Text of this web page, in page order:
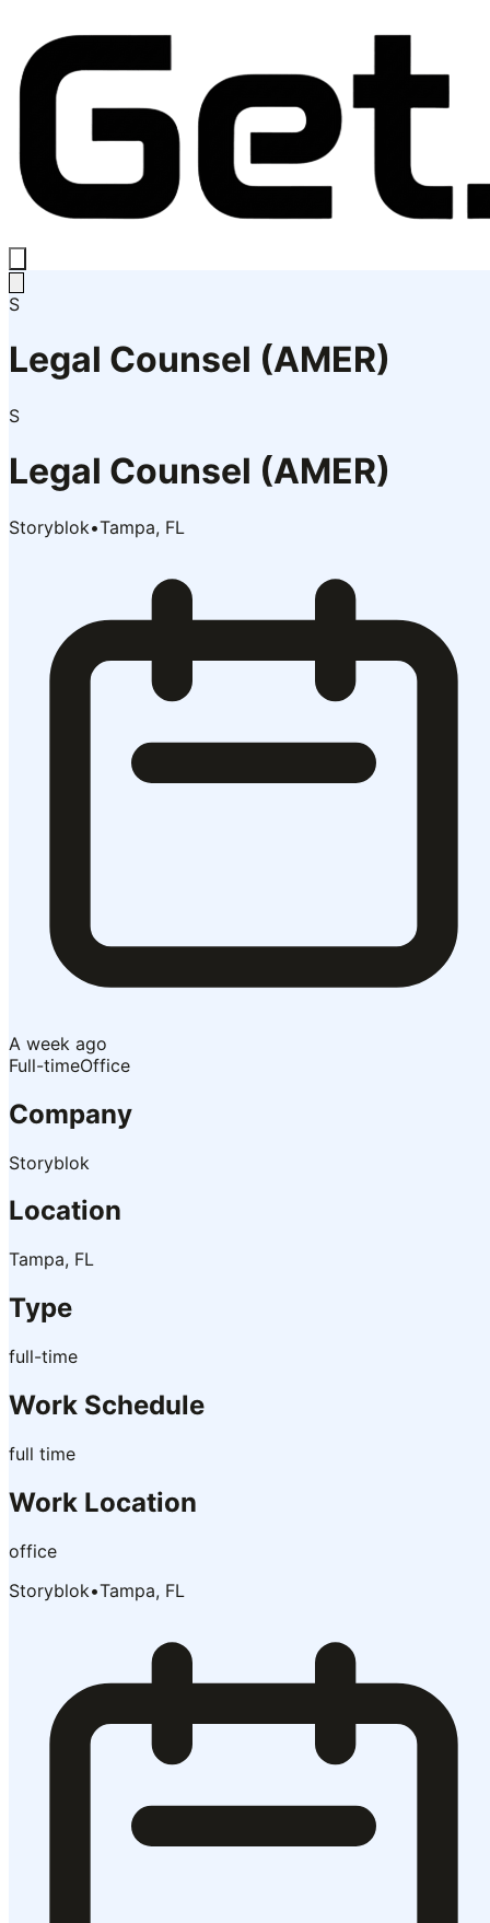
S
Legal Counsel (AMER)
S
Legal Counsel (AMER)
Storyblok•Tampa, FL
A week ago
Full-timeOffice
Company
Storyblok
Location
Tampa, FL
Type
full-time
Work Schedule
full time
Work Location
office
Storyblok•Tampa, FL